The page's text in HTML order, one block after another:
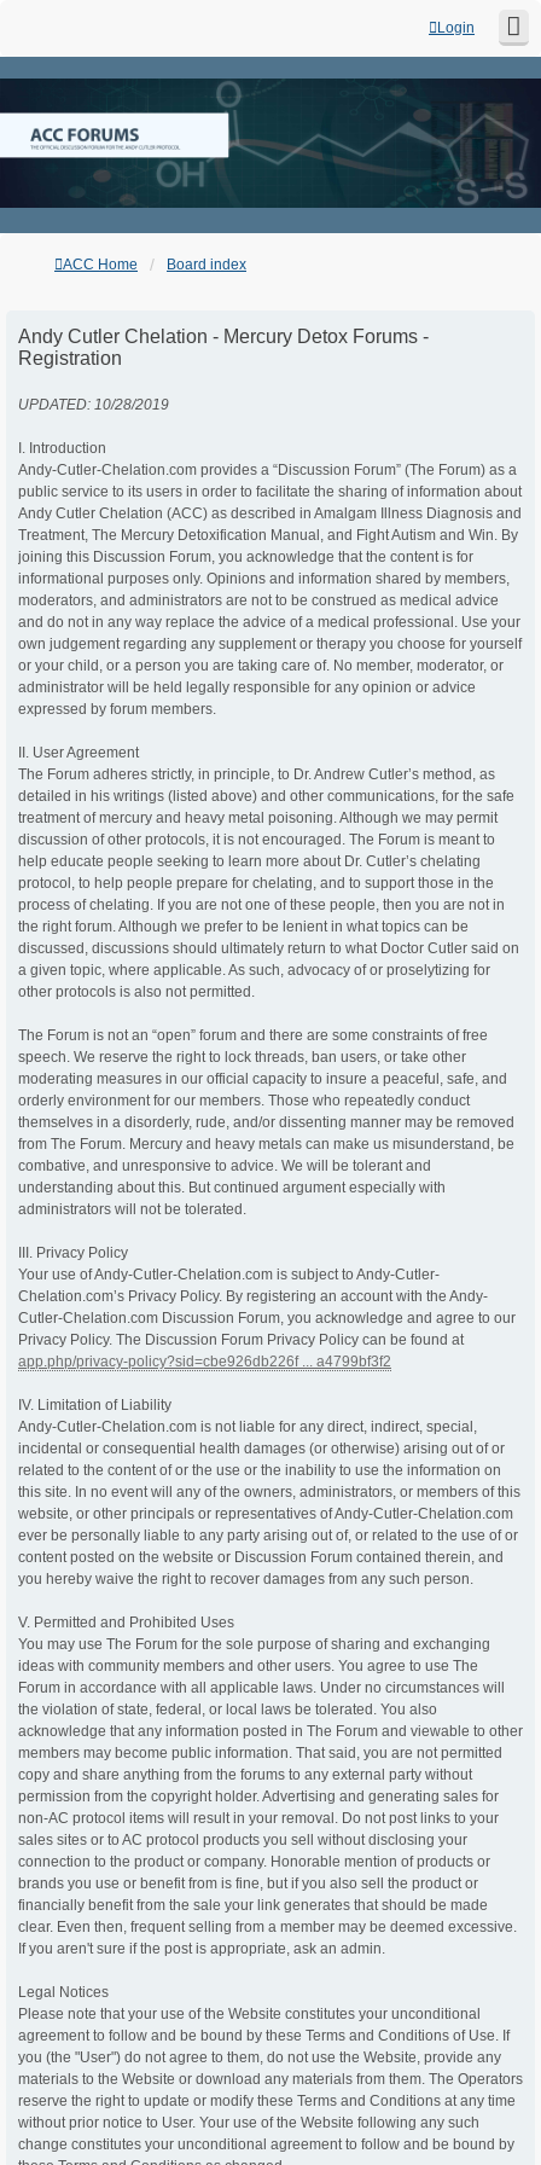
Login
ACC Home Board index
Andy Cutler Chelation - Mercury Detox Forums -
Registration
UPDATED: 10/28/2019
I. Introduction
Andy-Cutler-Chelation.com provides a “Discussion Forum” (The Forum) as a
public service to its users in order to facilitate the sharing of information about
Andy Cutler Chelation (ACC) as described in Amalgam Illness Diagnosis and
Treatment, The Mercury Detoxification Manual, and Fight Autism and Win. By
joining this Discussion Forum, you acknowledge that the content is for
informational purposes only. Opinions and information shared by members,
moderators, and administrators are not to be construed as medical advice
and do not in any way replace the advice of a medical professional. Use your
own judgement regarding any supplement or therapy you choose for yourself
or your child, or a person you are taking care of. No member, moderator, or
administrator will be held legally responsible for any opinion or advice
expressed by forum members.
II. User Agreement
The Forum adheres strictly, in principle, to Dr. Andrew Cutler’s method, as
detailed in his writings (listed above) and other communications, for the safe
treatment of mercury and heavy metal poisoning. Although we may permit
discussion of other protocols, it is not encouraged. The Forum is meant to
help educate people seeking to learn more about Dr. Cutler’s chelating
protocol, to help people prepare for chelating, and to support those in the
process of chelating. If you are not one of these people, then you are not in
the right forum. Although we prefer to be lenient in what topics can be
discussed, discussions should ultimately return to what Doctor Cutler said on
a given topic, where applicable. As such, advocacy of or proselytizing for
other protocols is also not permitted.
The Forum is not an “open” forum and there are some constraints of free
speech. We reserve the right to lock threads, ban users, or take other
moderating measures in our official capacity to insure a peaceful, safe, and
orderly environment for our members. Those who repeatedly conduct
themselves in a disorderly, rude, and/or dissenting manner may be removed
from The Forum. Mercury and heavy metals can make us misunderstand, be
combative, and unresponsive to advice. We will be tolerant and
understanding about this. But continued argument especially with
administrators will not be tolerated.
III. Privacy Policy
Your use of Andy-Cutler-Chelation.com is subject to Andy-Cutler-
Chelation.com’s Privacy Policy. By registering an account with the Andy-
Cutler-Chelation.com Discussion Forum, you acknowledge and agree to our
Privacy Policy. The Discussion Forum Privacy Policy can be found at
app.php/privacy-policy?sid=cbe926db226f ... a4799bf3f2
IV. Limitation of Liability
Andy-Cutler-Chelation.com is not liable for any direct, indirect, special,
incidental or consequential health damages (or otherwise) arising out of or
related to the content of or the use or the inability to use the information on
this site. In no event will any of the owners, administrators, or members of this
website, or other principals or representatives of Andy-Cutler-Chelation.com
ever be personally liable to any party arising out of, or related to the use of or
content posted on the website or Discussion Forum contained therein, and
you hereby waive the right to recover damages from any such person.
V. Permitted and Prohibited Uses
You may use The Forum for the sole purpose of sharing and exchanging
ideas with community members and other users. You agree to use The
Forum in accordance with all applicable laws. Under no circumstances will
the violation of state, federal, or local laws be tolerated. You also
acknowledge that any information posted in The Forum and viewable to other
members may become public information. That said, you are not permitted
copy and share anything from the forums to any external party without
permission from the copyright holder. Advertising and generating sales for
non-AC protocol items will result in your removal. Do not post links to your
sales sites or to AC protocol products you sell without disclosing your
connection to the product or company. Honorable mention of products or
brands you use or benefit from is fine, but if you also sell the product or
financially benefit from the sale your link generates that should be made
clear. Even then, frequent selling from a member may be deemed excessive.
If you aren't sure if the post is appropriate, ask an admin.
Legal Notices
Please note that your use of the Website constitutes your unconditional
agreement to follow and be bound by these Terms and Conditions of Use. If
you (the "User") do not agree to them, do not use the Website, provide any
materials to the Website or download any materials from them. The Operators
reserve the right to update or modify these Terms and Conditions at any time
without prior notice to User. Your use of the Website following any such
change constitutes your unconditional agreement to follow and be bound by